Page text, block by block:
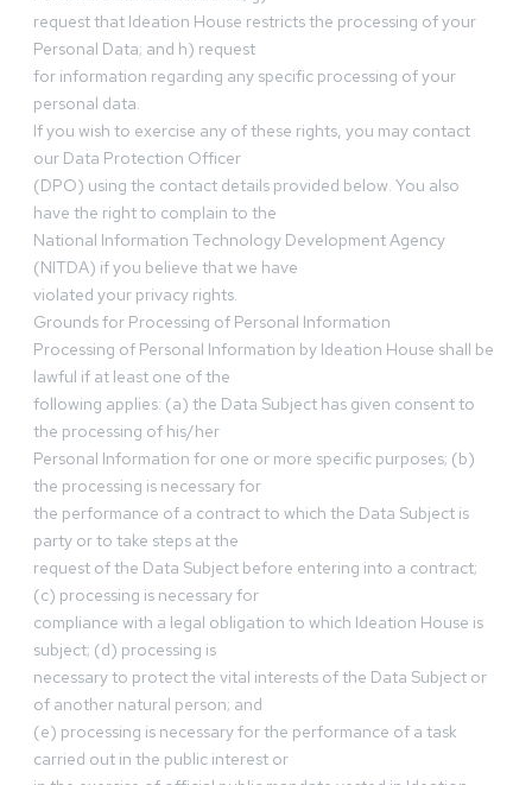
request that Ideation House restricts the processing of your
Personal Data; and h) request
for information regarding any specific processing of your
personal data.
If you wish to exercise any of these rights, you may contact
our Data Protection Officer
(DPO) using the contact details provided below. You also
have the right to complain to the
National Information Technology Development Agency
(NITDA) if you believe that we have
violated your privacy rights.
Grounds for Processing of Personal Information
Processing of Personal Information by Ideation House shall be
lawful if at least one of the
following applies: (a) the Data Subject has given consent to
the processing of his/her
Personal Information for one or more specific purposes; (b)
the processing is necessary for
the performance of a contract to which the Data Subject is
party or to take steps at the
request of the Data Subject before entering into a contract;
(c) processing is necessary for
compliance with a legal obligation to which Ideation House is
subject; (d) processing is
necessary to protect the vital interests of the Data Subject or
of another natural person; and
(e) processing is necessary for the performance of a task
carried out in the public interest or